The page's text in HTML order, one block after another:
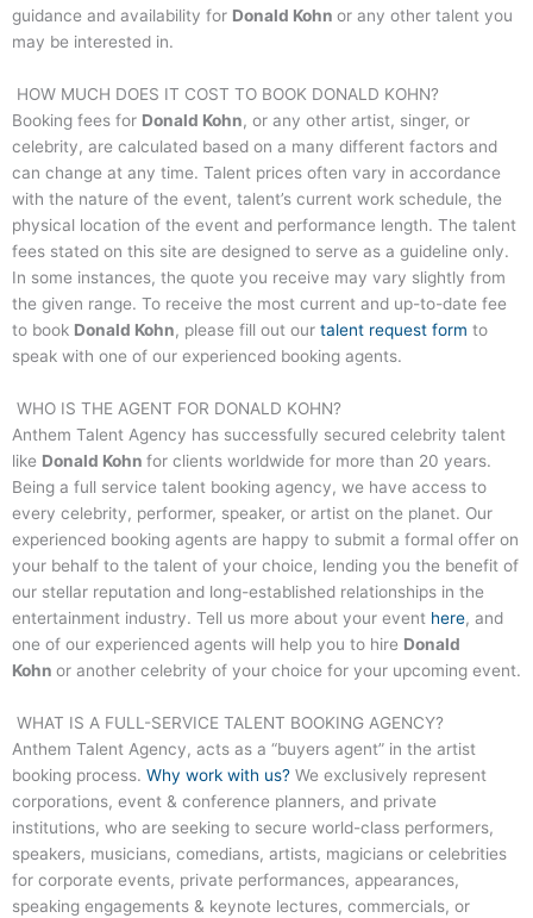
guidance and availability for Donald Kohn or any other talent you
may be interested in.
HOW MUCH DOES IT COST TO BOOK DONALD KOHN?
Booking fees for Donald Kohn, or any other artist, singer, or
celebrity, are calculated based on a many different factors and
can change at any time. Talent prices often vary in accordance
with the nature of the event, talent’s current work schedule, the
physical location of the event and performance length. The talent
fees stated on this site are designed to serve as a guideline only.
In some instances, the quote you receive may vary slightly from
the given range. To receive the most current and up-to-date fee
to book Donald Kohn, please fill out our talent request form to
speak with one of our experienced booking agents.
WHO IS THE AGENT FOR DONALD KOHN?
Anthem Talent Agency has successfully secured celebrity talent
like Donald Kohn for clients worldwide for more than 20 years.
Being a full service talent booking agency, we have access to
every celebrity, performer, speaker, or artist on the planet. Our
experienced booking agents are happy to submit a formal offer on
your behalf to the talent of your choice, lending you the benefit of
our stellar reputation and long-established relationships in the
entertainment industry. Tell us more about your event here, and
one of our experienced agents will help you to hire Donald
Kohn or another celebrity of your choice for your upcoming event.
WHAT IS A FULL-SERVICE TALENT BOOKING AGENCY?
Anthem Talent Agency, acts as a “buyers agent” in the artist
booking process. Why work with us? We exclusively represent
corporations, event & conference planners, and private
institutions, who are seeking to secure world-class performers,
speakers, musicians, comedians, artists, magicians or celebrities
for corporate events, private performances, appearances,
speaking engagements & keynote lectures, commercials, or